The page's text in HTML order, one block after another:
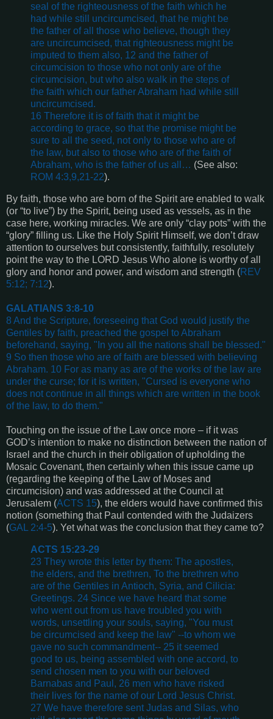
seal of the righteousness of the faith which he
had while still uncircumcised, that he might be
the father of all those who believe, though they
are uncircumcised, that righteousness might be
imputed to them also, 12 and the father of
circumcision to those who not only are of the
circumcision, but who also walk in the steps of
the faith which our father Abraham had while still
uncircumcised.
16 Therefore it is of faith that it might be
according to grace, so that the promise might be
sure to all the seed, not only to those who are of
the law, but also to those who are of the faith of
Abraham, who is the father of us all… (See also:
ROM 4:3,9,21-22).
By faith, those who are born of the Spirit are enabled to walk
(or “to live”) by the Spirit, being used as vessels, as in the
case here, working miracles. We are only “clay pots” with the
“glory” filling us. Like the Holy Spirit Himself, we don’t draw
attention to ourselves but consistently, faithfully, resolutely
point the way to the LORD Jesus Who alone is worthy of all
glory and honor and power, and wisdom and strength (REV
5:12; 7:12).
GALATIANS 3:8-10
8 And the Scripture, foreseeing that God would justify the
Gentiles by faith, preached the gospel to Abraham
beforehand, saying, "In you all the nations shall be blessed."
9 So then those who are of faith are blessed with believing
Abraham. 10 For as many as are of the works of the law are
under the curse; for it is written, "Cursed is everyone who
does not continue in all things which are written in the book
of the law, to do them."
Touching on the issue of the Law once more – if it was
GOD’s intention to make no distinction between the nation of
Israel and the church in their obligation of upholding the
Mosaic Covenant, then certainly when this issue came up
(regarding the keeping of the Law of Moses and
circumcision) and was addressed at the Council at
Jerusalem (ACTS 15), the elders would have confirmed this
notion (something that Paul contended with the Judaizers
(GAL 2:4-5). Yet what was the conclusion that they came to?
ACTS 15:23-29
23 They wrote this letter by them: The apostles,
the elders, and the brethren, To the brethren who
are of the Gentiles in Antioch, Syria, and Cilicia:
Greetings. 24 Since we have heard that some
who went out from us have troubled you with
words, unsettling your souls, saying, "You must
be circumcised and keep the law" --to whom we
gave no such commandment-- 25 it seemed
good to us, being assembled with one accord, to
send chosen men to you with our beloved
Barnabas and Paul, 26 men who have risked
their lives for the name of our Lord Jesus Christ.
27 We have therefore sent Judas and Silas, who